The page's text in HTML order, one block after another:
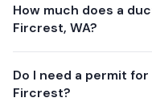
How much does a
Fircrest, WA?
$13,800 - $21,600,
Do I need a permit
Fircrest?